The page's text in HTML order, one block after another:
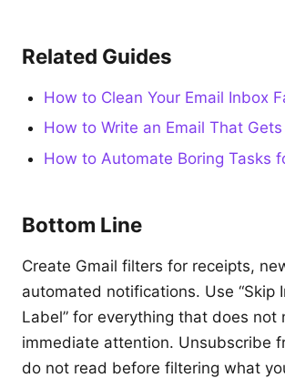
Related Guides
How to Clean Your Email Inbox
How to Write an Email That
How to Automate Boring Tasks
Bottom Line
Create Gmail filters for receipts,
automated notifications. Use “Skip
Label” for everything that does not
immediate attention. Unsubscribe
do not read before filtering what